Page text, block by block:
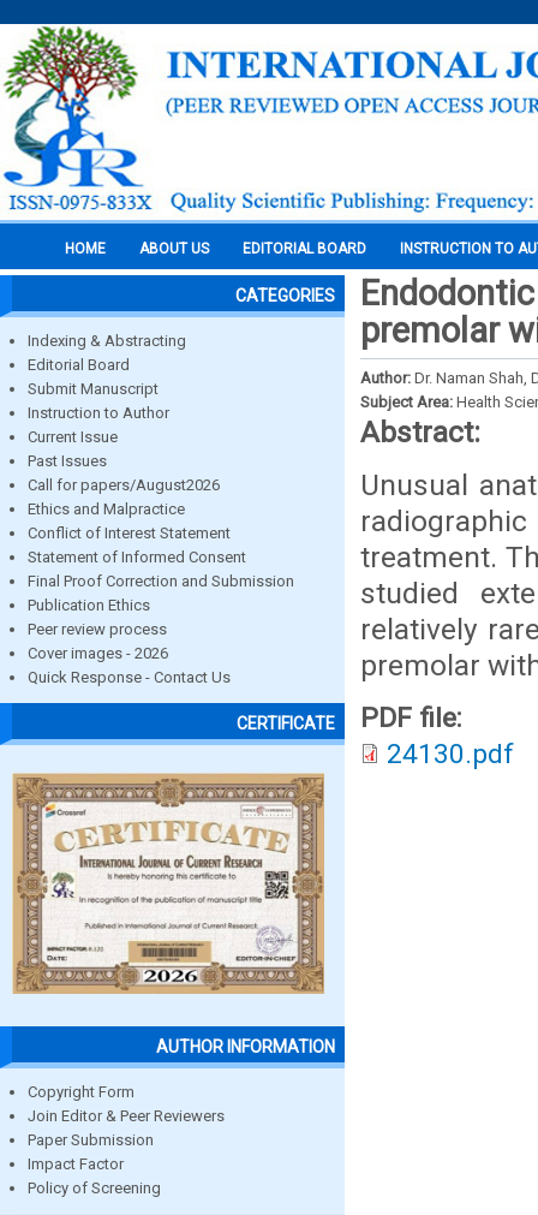
HOME ABOUT US EDITORIAL BOARD INSTRUCTION TO
CATEGORIES
Indexing & Abstracting
Editorial Board
Submit Manuscript
Instruction to Author
Current Issue
Past Issues
Call for papers/August2026
Ethics and Malpractice
Conflict of Interest Statement
Statement of Informed Consent
Final Proof Correction and Submission
Publication Ethics
Peer review process
Cover images - 2026
Quick Response - Contact Us
CERTIFICATE
AUTHOR INFORMATION
Copyright Form
Join Editor & Peer Reviewers
Paper Submission
Impact Factor
Policy of Screening
premolar
Author: Dr. Naman Shah,
Subject Area: Health
Abstract:
Unusual
treatment.
studied
relatively
premolar
PDF file:
24130.pdf